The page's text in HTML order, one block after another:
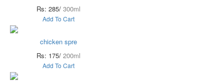
Rs: 285/ 300ml
Add To Cart
chicken spre
Rs: 175/ 200ml
Add To Cart